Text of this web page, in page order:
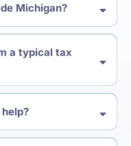
Michigan?
a typical tax